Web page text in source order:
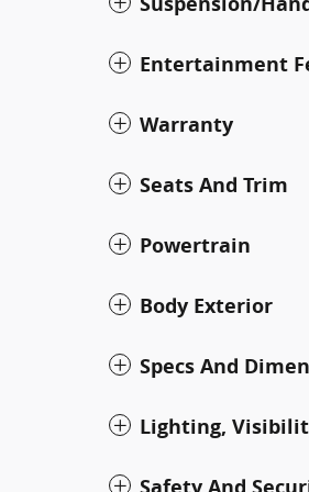
Entertainment
Warranty
Seats And Trim
Powertrain
Body Exterior
Specs And
Lighting,